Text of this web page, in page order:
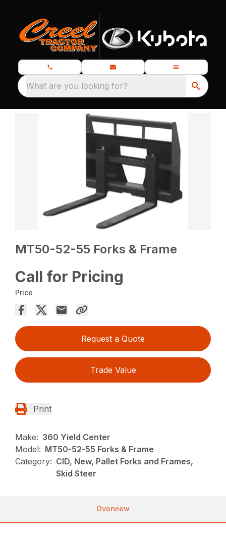
What are you looking for?
MT50-52-55 Forks & Frame
Call for Pricing
Price
Request a Quote
Trade Value
Print
Make: 360 Yield Center
Model: MT50-52-55 Forks & Frame
Category: CID, New, Pallet Forks and Frames,
Skid Steer
Overview